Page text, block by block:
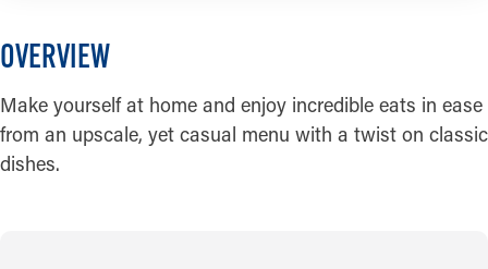
OVERVIEW
Make yourself at home and enjoy incredible eats in ease
from an upscale, yet casual menu with a twist on classic
dishes.